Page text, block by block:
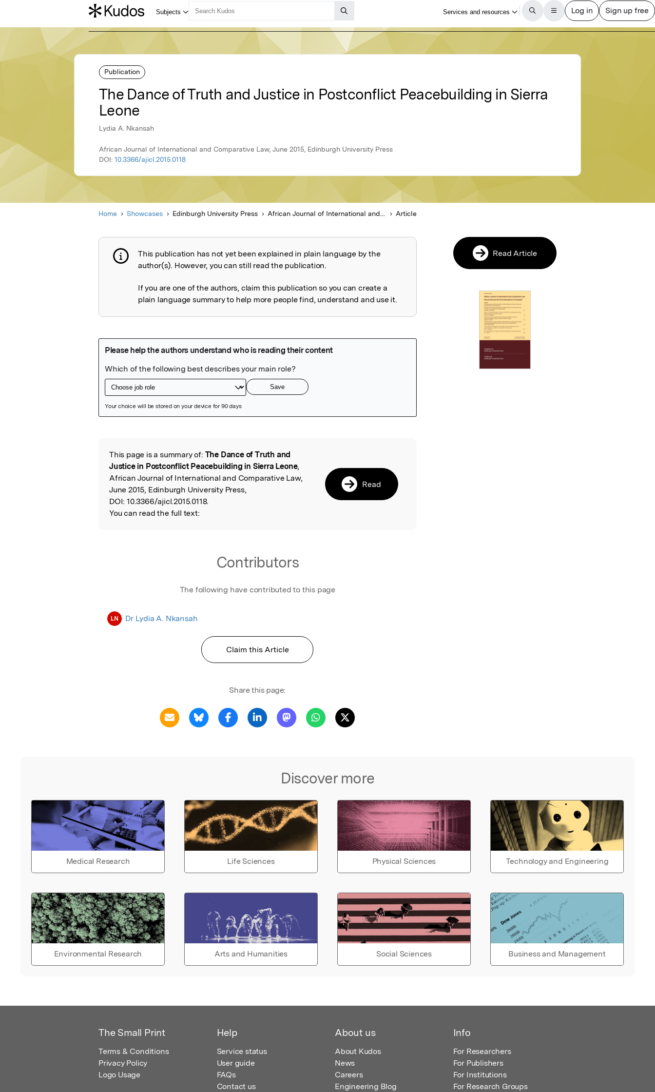
Publication
The Dance of Truth and Justice in Postconflict Peacebuilding in Sierra
Leone
Lydia A. Nkansah
African Journal of International and Comparative Law, June 2015, Edinburgh University Press
DOI: 10.3366/ajicl.2015.0118
Home Showcases Edinburgh University Press African Journal of International and Comparative Law Article
Publication not explained
This publication has not yet been explained in plain language by the
author(s). However, you can still read the publication.
If you are one of the authors, claim this publication so you can create a
plain language summary to help more people find, understand and use it.
Read the Original
This page is a summary of: The Dance of Truth and
Justice in Postconflict Peacebuilding in Sierra Leone,
African Journal of International and Comparative Law,
June 2015, Edinburgh University Press,
DOI: 10.3366/ajicl.2015.0118.
You can read the full text:
Read
Contributors
The following have contributed to this page
LN Dr Lydia A. Nkansah
Claim this Article
Share this page:
Discover more
Medical Research Life Sciences Physical Sciences Technology and Engineering
Environmental Research Arts and Humanities Social Sciences Business and Management
Read Article
The Small Print
Terms & Conditions
Privacy Policy
Logo Usage
Help
Service status
User guide
FAQs
Contact us
About us
About Kudos
News
Careers
Engineering Blog
Info
For Researchers
For Publishers
For Institutions
For Research Groups